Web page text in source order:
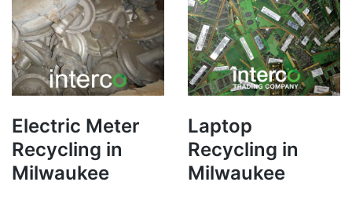
Electric Meter
Recycling in
Milwaukee
Laptop
Recycling in
Milwaukee